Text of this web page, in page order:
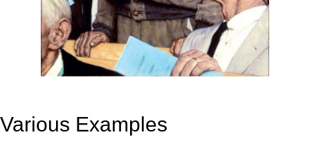
Various Examples